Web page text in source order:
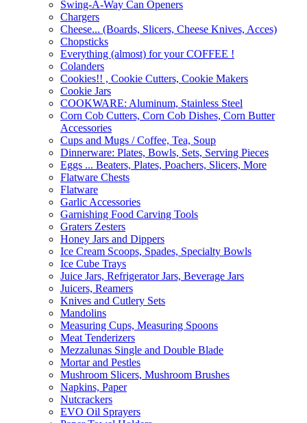
Swing-A-Way Can Openers
Chargers
Cheese... (Boards, Slicers, Cheese Knives, Acces)
Chopsticks
Everything (almost) for your COFFEE !
Colanders
Cookies!! , Cookie Cutters, Cookie Makers
Cookie Jars
COOKWARE: Aluminum, Stainless Steel
Corn Cob Cutters, Corn Cob Dishes, Corn Butter
Accessories
Cups and Mugs / Coffee, Tea, Soup
Dinnerware: Plates, Bowls, Sets, Serving Pieces
Eggs ... Beaters, Plates, Poachers, Slicers, More
Flatware Chests
Flatware
Garlic Accessories
Garnishing Food Carving Tools
Graters Zesters
Honey Jars and Dippers
Ice Cream Scoops, Spades, Specialty Bowls
Ice Cube Trays
Juice Jars, Refrigerator Jars, Beverage Jars
Juicers, Reamers
Knives and Cutlery Sets
Mandolins
Measuring Cups, Measuring Spoons
Meat Tenderizers
Mezzalunas Single and Double Blade
Mortar and Pestles
Mushroom Slicers, Mushroom Brushes
Napkins, Paper
Nutcrackers
EVO Oil Sprayers